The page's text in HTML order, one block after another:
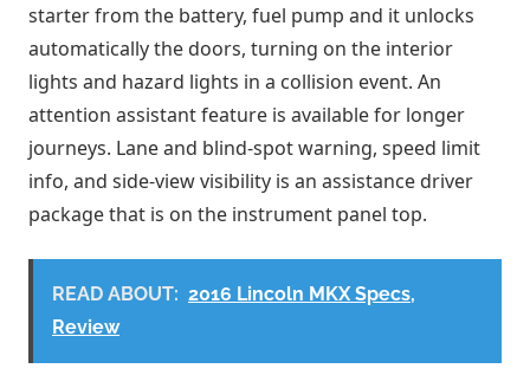
starter from the battery, fuel pump and it unlocks
automatically the doors, turning on the interior
lights and hazard lights in a collision event. An
attention assistant feature is available for longer
journeys. Lane and blind-spot warning, speed limit
info, and side-view visibility is an assistance driver
package that is on the instrument panel top.
READ ABOUT: 2016 Lincoln MKX Specs,
Review